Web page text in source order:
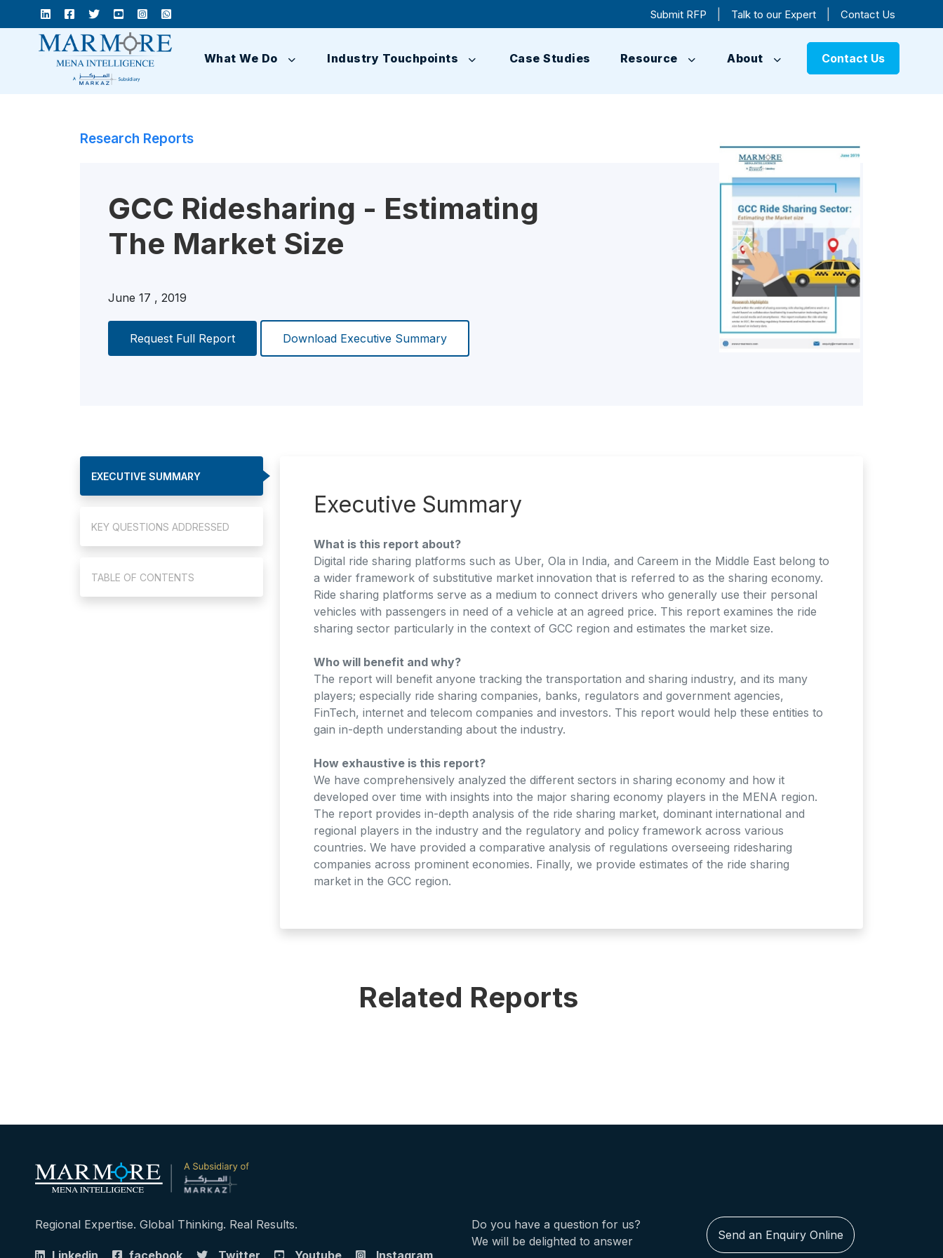
Submit RFP Talk to our Expert Contact Us
What We Do Industry Touchpoints Case Studies Resource About Contact Us
Research Reports
GCC Ridesharing - Estimating
The Market Size
June 17 , 2019
Request Full Report Download Executive Summary
EXECUTIVE SUMMARY
KEY QUESTIONS ADDRESSED
TABLE OF CONTENTS
Executive Summary
What is this report about?
Digital ride sharing platforms such as Uber, Ola in India, and Careem in the Middle East belong to
a wider framework of substitutive market innovation that is referred to as the sharing economy.
Ride sharing platforms serve as a medium to connect drivers who generally use their personal
vehicles with passengers in need of a vehicle at an agreed price. This report examines the ride
sharing sector particularly in the context of GCC region and estimates the market size.
Who will benefit and why?
The report will benefit anyone tracking the transportation and sharing industry, and its many
players; especially ride sharing companies, banks, regulators and government agencies,
FinTech, internet and telecom companies and investors. This report would help these entities to
gain in-depth understanding about the industry.
How exhaustive is this report?
We have comprehensively analyzed the different sectors in sharing economy and how it
developed over time with insights into the major sharing economy players in the MENA region.
The report provides in-depth analysis of the ride sharing market, dominant international and
regional players in the industry and the regulatory and policy framework across various
countries. We have provided a comparative analysis of regulations overseeing ridesharing
companies across prominent economies. Finally, we provide estimates of the ride sharing
market in the GCC region.
Related Reports
Regional Expertise. Global Thinking. Real Results.
Do you have a question for us?
We will be delighted to answer
Send an Enquiry Online